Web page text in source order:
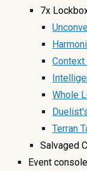
7x
Whole
Terran
Salvaged
Event console